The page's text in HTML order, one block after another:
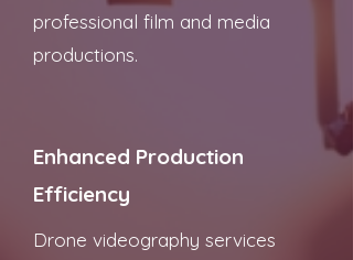
professional film and media
productions.
Enhanced Production
Efficiency
Drone videography services